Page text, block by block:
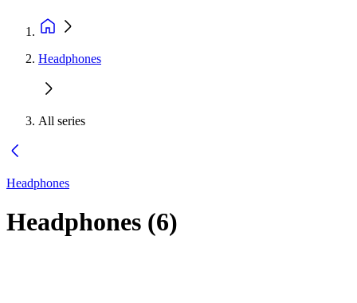
Headphones
All series
Headphones
Headphones (6)